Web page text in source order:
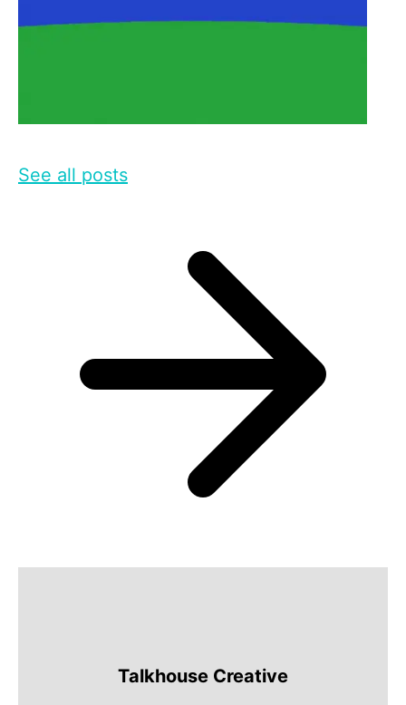
See all posts
Talkhouse Creative